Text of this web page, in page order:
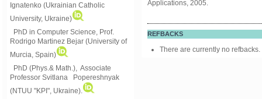
Ignatenko (Ukrainian Catholic
University, Ukraine)
PhD in Computer Science, Prof.
Rodrigo Martinez Bejar (University of
Murcia, Spain)
PhD (Phys.& Math.), Associate
Professor Svitlana Popereshnyak
(NTUU "KPI", Ukraine).
Applications, 2005.
REFBACKS
There are currently no refbacks.